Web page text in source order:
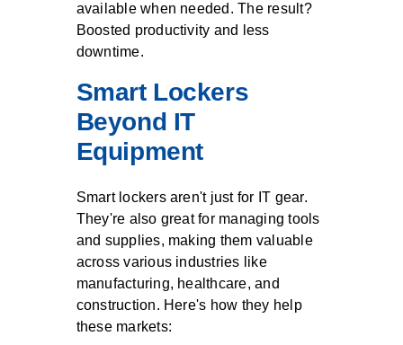
available when needed. The result?
Boosted productivity and less
downtime.
Smart Lockers
Beyond IT
Equipment
Smart lockers aren't just for IT gear.
They're also great for managing tools
and supplies, making them valuable
across various industries like
manufacturing, healthcare, and
construction. Here's how they help
these markets: